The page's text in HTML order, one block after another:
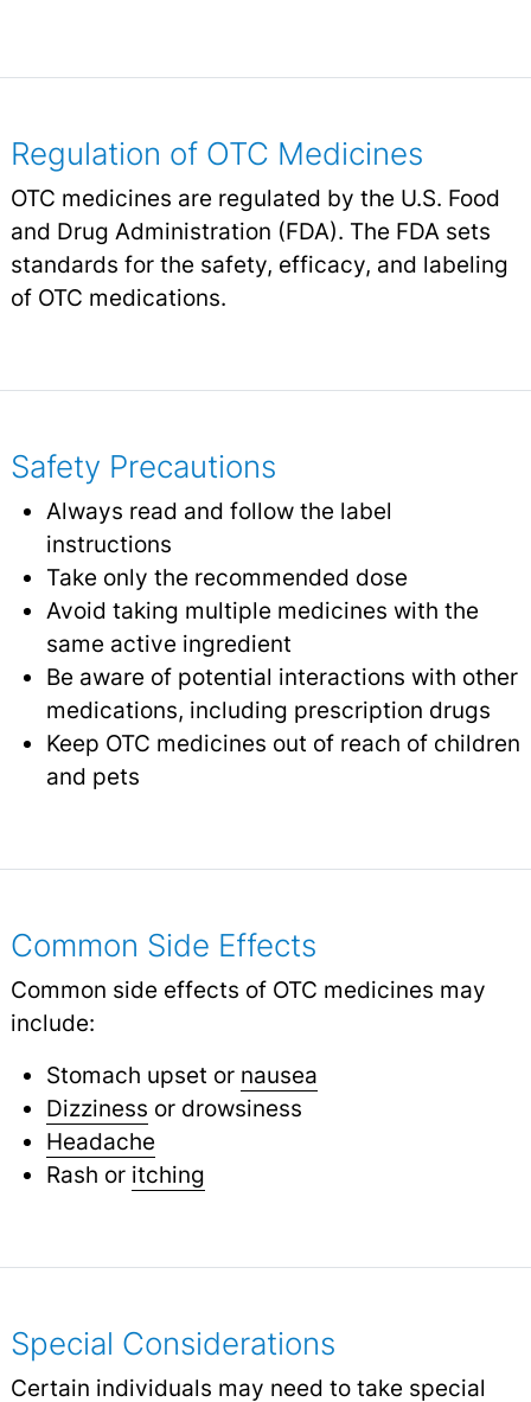
Regulation of OTC Medicines
OTC medicines are regulated by the U.S. Food
and Drug Administration (FDA). The FDA sets
standards for the safety, efficacy, and labeling
of OTC medications.
Safety Precautions
Always read and follow the label
instructions
Take only the recommended dose
Avoid taking multiple medicines with the
same active ingredient
Be aware of potential interactions with other
medications, including prescription drugs
Keep OTC medicines out of reach of children
and pets
Common Side Effects
Common side effects of OTC medicines may
include:
Stomach upset or nausea
Dizziness or drowsiness
Headache
Rash or itching
Special Considerations
Certain individuals may need to take special